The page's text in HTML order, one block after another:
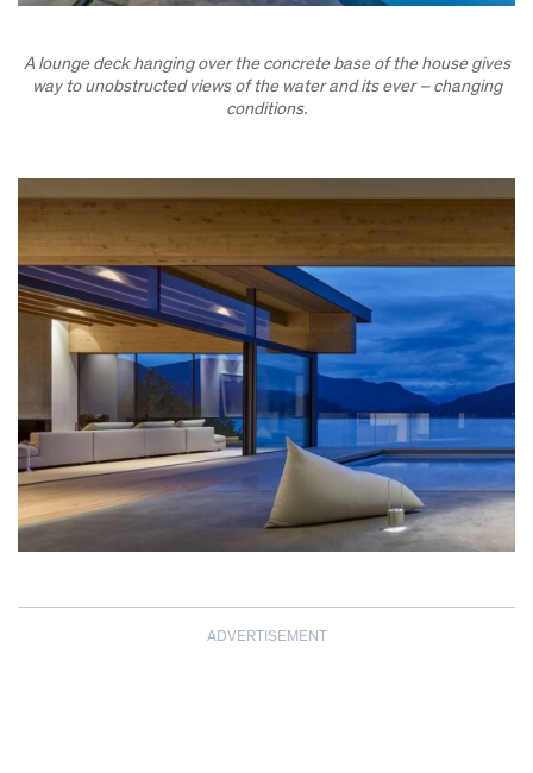
A lounge deck hanging over the concrete base of the house gives
way to unobstructed views of the water and its ever – changing
conditions.
ADVERTISEMENT